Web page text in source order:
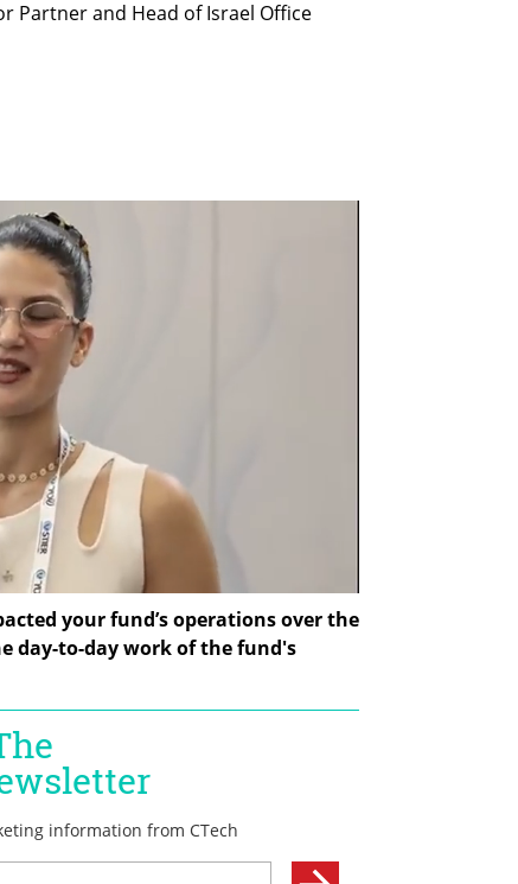
your fund’s operations over the
day-to-day work of the fund's